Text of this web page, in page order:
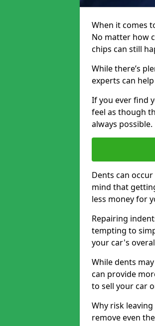
When it comes
No matter how
chips can still
While there’s
experts can
If you ever find
feel as though
always possible.
Dents can
mind that
less money for
Repairing
tempting to
your car's
While dents
can provide
to sell your car
Why risk
remove even